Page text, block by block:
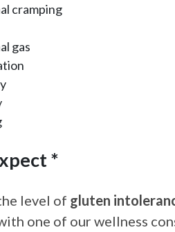
cramping
gas
*
level of gluten
one of our wellness